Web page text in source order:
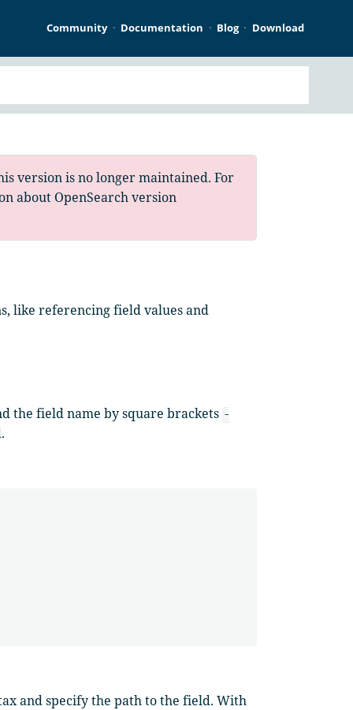
Community Documentation Blog Download
version is no longer maintained. For
about OpenSearch version
like referencing field values and
the field name by square brackets -
and specify the path to the field. With